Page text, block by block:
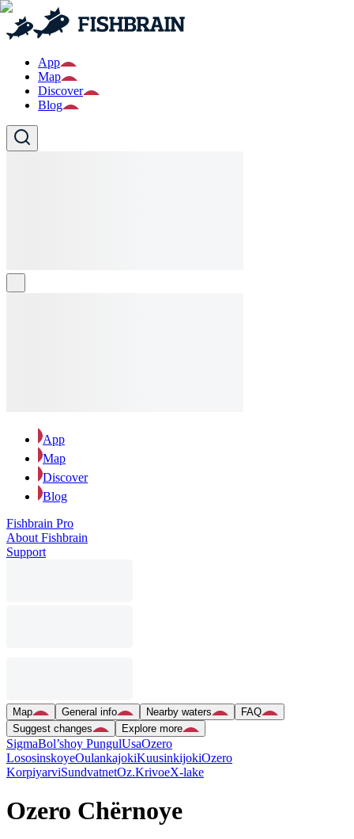
App
Map
Discover
Blog
App
Map
Discover
Blog
Fishbrain Pro
About Fishbrain
Support
Map General info Nearby waters
FAQ
Suggest changes
Explore more
SigmaBol’shoy PungulUsaOzero
LososinskoyeOulankajokiKuusinkijokiOzero
KorpiyarviSundvatnetOz.KrivoeX-lake
Ozero Chërnoye